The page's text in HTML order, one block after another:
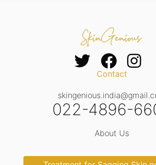
Contact
022-4896-
About Us